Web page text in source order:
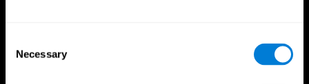
Selection
Necessary